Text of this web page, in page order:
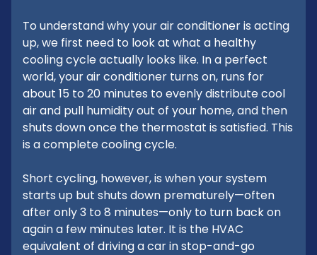
To understand why your air conditioner is acting
up, we first need to look at what a healthy
cooling cycle actually looks like. In a perfect
world, your air conditioner turns on, runs for
about 15 to 20 minutes to evenly distribute cool
air and pull humidity out of your home, and then
shuts down once the thermostat is satisfied. This
is a complete cooling cycle.
Short cycling, however, is when your system
starts up but shuts down prematurely—often
after only 3 to 8 minutes—only to turn back on
again a few minutes later. It is the HVAC
equivalent of driving a car in stop-and-go